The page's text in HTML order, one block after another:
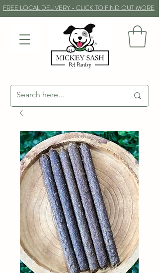
FREE LOCAL DELIVERY - CLICK TO FIND OUT MORE